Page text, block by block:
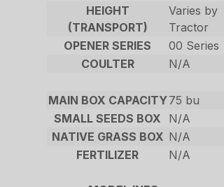
HEIGHT
(TRANSPORT)
Varies by
Tractor
OPENER SERIES
00 Series
COULTER
N/A
MAIN BOX CAPACITY75 bu
SMALL SEEDS BOX
N/A
NATIVE GRASS BOX N/A
FERTILIZER
N/A